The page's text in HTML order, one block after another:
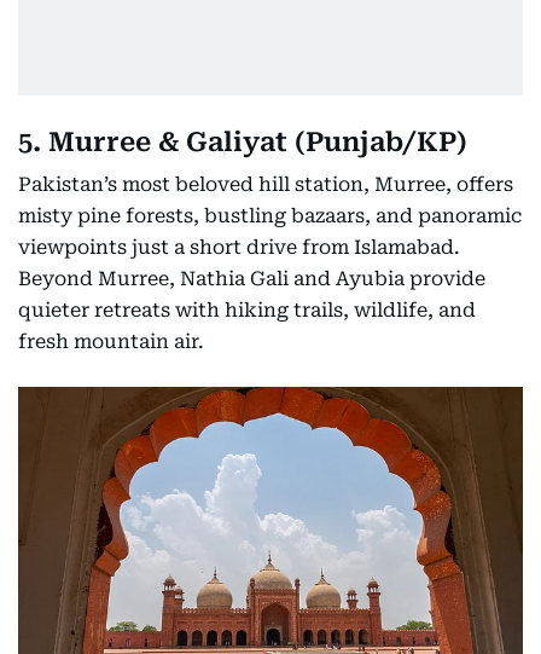
5. Murree & Galiyat (Punjab/KP)
Pakistan’s most beloved hill station, Murree, offers
misty pine forests, bustling bazaars, and panoramic
viewpoints just a short drive from Islamabad.
Beyond Murree, Nathia Gali and Ayubia provide
quieter retreats with hiking trails, wildlife, and
fresh mountain air.